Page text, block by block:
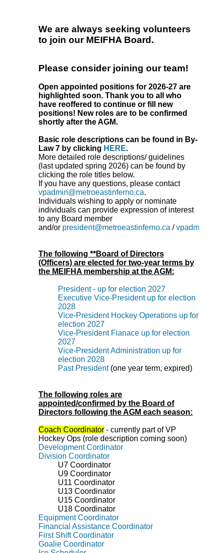
We are always seeking volunteers
to join our MEIFHA Board.
Please consider joining our team!
Open appointed positions for 2026-27 are
highlighted soon. Thank you to all who
have reoffered to continue or fill new
positions! New roles are to be confirmed
shortly after the AGM.
Basic role descriptions can be found in By-
Law 7 by clicking HERE.
More detailed role descriptions/ guidelines
(last updated spring 2026) can be found by
clicking the role titles below.
If you have any questions, please contact
vpadmin@metroeastinferno.ca.
Individuals wishing to apply or nominate
individuals can provide expression of interest
to any Board member
and/or president@metroeastinferno.ca /
The following **Board of Directors
(Officers) are elected for two-year terms by
the MEIFHA membership at the AGM:
President - up for election 2027
Executive Vice-President up for election
2028
Vice-President Hockey Operations up for
election 2027
Vice-President Fianace up for election
2027
Vice-President Administration up for
election 2028
Past President(one year term, expired)
The following roles are
appointed/confirmed by the Board of
Directors following the AGM each season:
Coach Coordinator - currently part of VP
Hockey Ops (role description coming soon)
Development Cordinator
Division Coordinator
U7 Coordinator
U9 Coordinator
U11 Coordinator
U13 Coordinator
U15 Coordinator
U18 Coordinator
Equipment Coordinator
Financial Assistance Coordinator
First Shift Coordinator
Goalie Coordinator